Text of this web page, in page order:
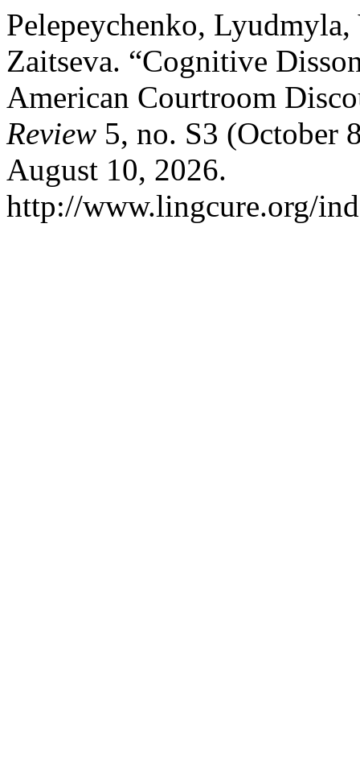
Pelepeychenko,
Zaitseva. “Cognitive
American Courtroom
Review 5, no. S3 (October
August 10, 2026.
http://www.lingcure.org/